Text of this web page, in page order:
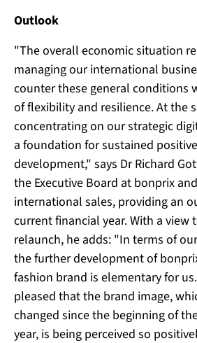
Outlook
"The overall economic situation
managing our international
counter these general conditions
of flexibility and resilience. At the
concentrating on our strategic
a foundation for sustained
development," says Dr Richard
the Executive Board at bonprix
international sales, providing an
current financial year. With a view
relaunch, he adds: "In terms of
the further development of
fashion brand is elementary for
pleased that the brand image,
changed since the beginning of
year, is being perceived so